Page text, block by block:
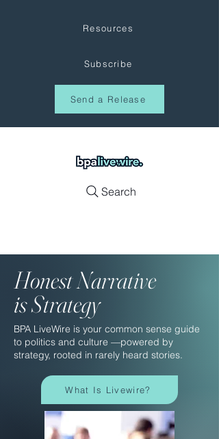
Resources
Subscribe
Send a Release
Search
HonestNarrative
is Strategy
BPA LiveWire is your common sense guide
to politics and culture —powered by
strategy, rooted in rarely heard stories.
What Is Livewire?